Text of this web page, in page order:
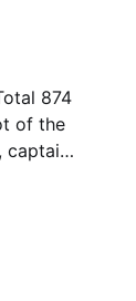
captain